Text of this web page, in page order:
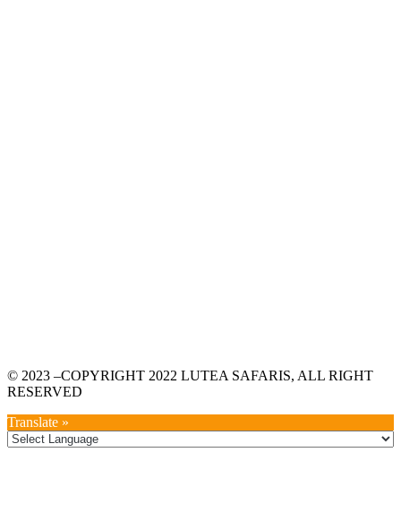
© 2023 –COPYRIGHT 2022 LUTEA SAFARIS, ALL RIGHT
RESERVED
Translate »